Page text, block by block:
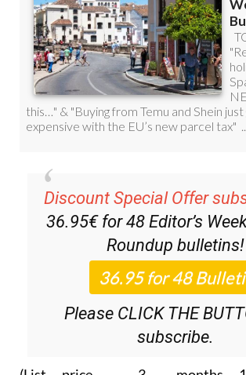
Discount Special Offer
36.95€ for 48Editor’s
Roundupbulletins!
Please CLICK THE
subscribe.
(List price 3 months 12